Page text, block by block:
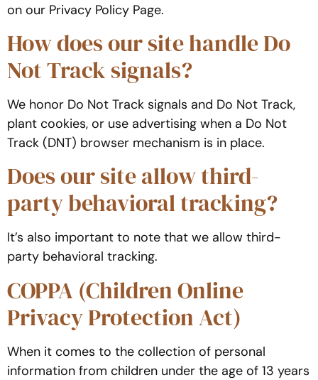
on our Privacy Policy Page.
How does our site handle Do
Not Track signals?
We honor Do Not Track signals and Do Not Track,
plant cookies, or use advertising when a Do Not
Track (DNT) browser mechanism is in place.
Does our site allow third-
party behavioral tracking?
It’s also important to note that we allow third-
party behavioral tracking.
COPPA (Children Online
Privacy Protection Act)
When it comes to the collection of personal
information from children under the age of 13 years